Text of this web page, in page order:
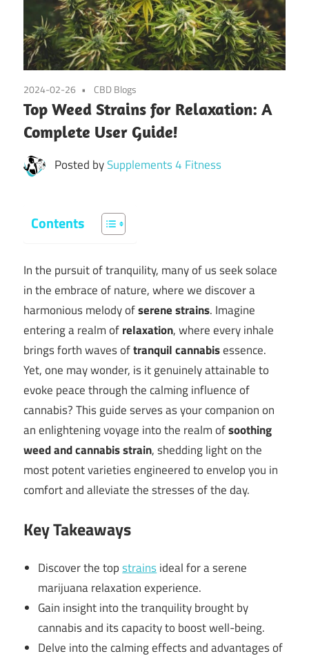
2024-02-26 CBD Blogs
Top Weed Strains for Relaxation: A
Complete User Guide!
Posted bySupplements 4 Fitness
Contents
In the pursuit of tranquility, many of us seek solace
in the embrace of nature, where we discover a
harmonious melody ofserene strains. Imagine
entering a realm ofrelaxation, where every inhale
brings forth waves oftranquil cannabisessence.
Yet, one may wonder, is it genuinely attainable to
evoke peace through the calming influence of
cannabis? This guide serves as your companion on
an enlightening voyage into the realm ofsoothing
weed and cannabis strain, shedding light on the
most potent varieties engineered to envelop you in
comfort and alleviate the stresses of the day.
Key Takeaways
Discover the topstrainsideal for a serene
marijuana relaxation experience.
Gain insight into the tranquility brought by
cannabis and its capacity to boost well-being.
Delve into the calming effects and advantages of